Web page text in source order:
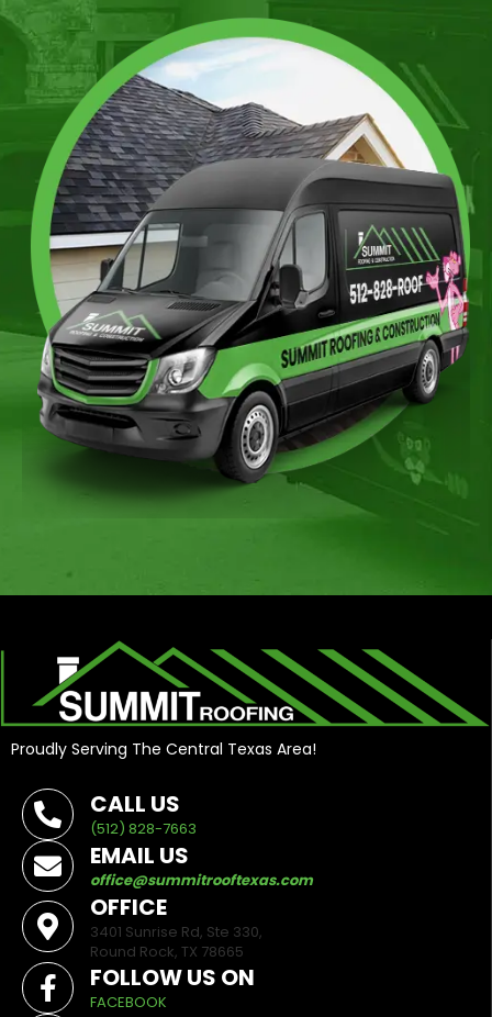
Proudly Serving The Central Texas Area!
CALL US
(512) 828-7663
EMAIL US
office@summitrooftexas.com
OFFICE
3401 Sunrise Rd, Ste 330,
Round Rock, TX 78665
FOLLOW US ON
FACEBOOK